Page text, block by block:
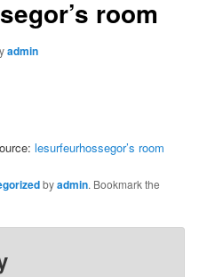
room
admin
lesurfeurhossegor’s room
byadmin. Bookmark the